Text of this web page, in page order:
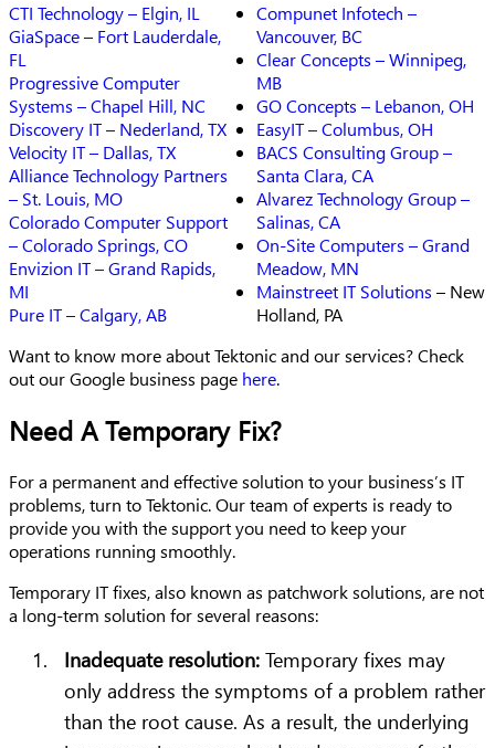
CTI Technology – Elgin, IL
GiaSpace – Fort Lauderdale,
FL
Progressive Computer
Systems – Chapel Hill, NC
Discovery IT – Nederland, TX
Velocity IT – Dallas, TX
Alliance Technology Partners
– St. Louis, MO
Colorado Computer Support
– Colorado Springs, CO
Envizion IT – Grand Rapids,
MI
Pure IT – Calgary, AB
Compunet Infotech –
Vancouver, BC
Clear Concepts – Winnipeg,
MB
GO Concepts – Lebanon, OH
EasyIT – Columbus, OH
BACS Consulting Group –
Santa Clara, CA
Alvarez Technology Group –
Salinas, CA
On-Site Computers – Grand
Meadow, MN
Mainstreet ITSolutions – New
Holland, PA
Want to know more about Tektonic and our services? Check
out our Google business page here.
Need A Temporary Fix?
For a permanent and effective solution to your business’s IT
problems, turn to Tektonic. Our team of experts is ready to
provide you with the support you need to keep your
operations running smoothly.
Temporary IT fixes, also known as patchwork solutions, are not
a long-term solution for several reasons:
Inadequate resolution: Temporary fixes may
only address the symptoms of a problem rather
than the root cause. As a result, the underlying